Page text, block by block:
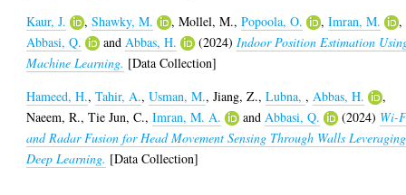
Kaur, J.
,Shawky, M. ,Mollel, M.,Popoola, O. ,Imran, M.
,
Abbasi, Q.
andAbbas, H. (2024)Indoor Position Estimation
Machine Learning. [Data Collection]
Hameed, H.,Tahir, A.,Usman, M.,Jiang, Z.,Lubna,,Abbas, H.
,
Naeem, R.,Tie Jun, C.,Imran, M. A. andAbbasi, Q. (2024) Wi-
and Radar Fusion for Head Movement Sensing Through Walls Leveraging
Deep Learning. [Data Collection]